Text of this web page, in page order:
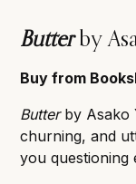
Butterby
Buy from
Butterby Asako
churning, and
you questioning